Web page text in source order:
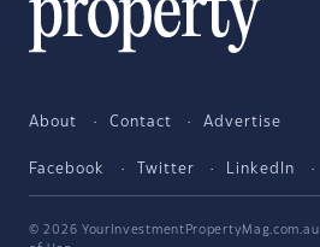
About Contact Advertise
Facebook Twitter LinkedIn
© 2026 YourInvestmentPropertyMag.com.au